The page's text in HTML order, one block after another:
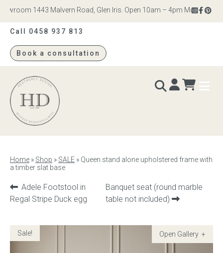
1443 Malvern Road, Glen Iris. Open 10am – 4pm Monday to
Call 0458 937 813
Book a consultation
Heatherly
Design
Bed bases
Home » Shop » SALE » Queen stand alone upholstered frame with
a timber slat base
Previous
product:
Adele Footstool in
Regal Stripe Duck egg
Next
product:
Banquet seat (round marble
table not included)
Sale!